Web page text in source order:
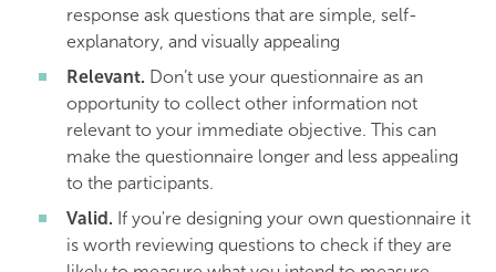
response ask questions that are simple, self-
explanatory, and visually appealing
Relevant. Don’t use your questionnaire as an
opportunity to collect other information not
relevant to your immediate objective. This can
make the questionnaire longer and less appealing
to the participants.
Valid. If you're designing your own questionnaire it
is worth reviewing questions to check if they are